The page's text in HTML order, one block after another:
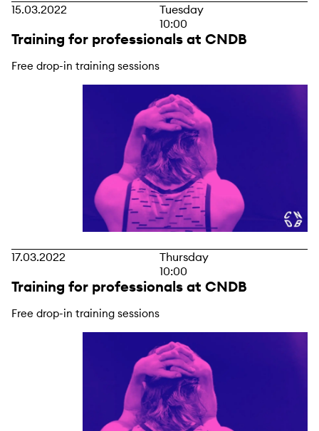
15.03.2022
Tuesday
10:00
Training for professionals at CNDB
Free drop-in training sessions
17.03.2022
Thursday
10:00
Training for professionals at CNDB
Free drop-in training sessions